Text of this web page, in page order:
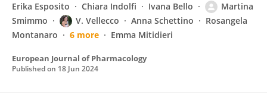
Erika Esposito Chiara Indolfi Ivana Bello
Martina
Smimmo
V. Vellecco Anna Schettino
Rosangela
Montanaro
6 more Emma Mitidieri
European Journal of Pharmacology
Published on 18 Jun 2024